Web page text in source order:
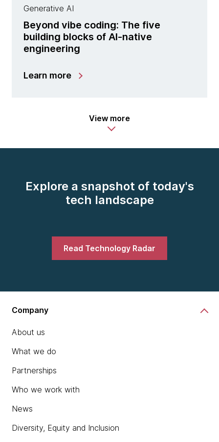
Generative AI
Beyond vibe coding: The five
building blocks of AI-native
engineering
Learn more
View more
Explore a snapshot of today's
tech landscape
Read Technology Radar
Company
About us
What we do
Partnerships
Who we work with
News
Diversity, Equity and Inclusion